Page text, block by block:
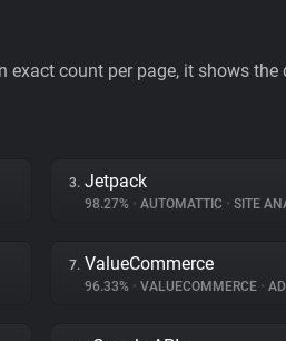
count per page, it shows
3. Jetpack
98.27% • AUTOMATTIC • SITE
7. ValueCommerce
96.33% • VALUECOMMERCE •